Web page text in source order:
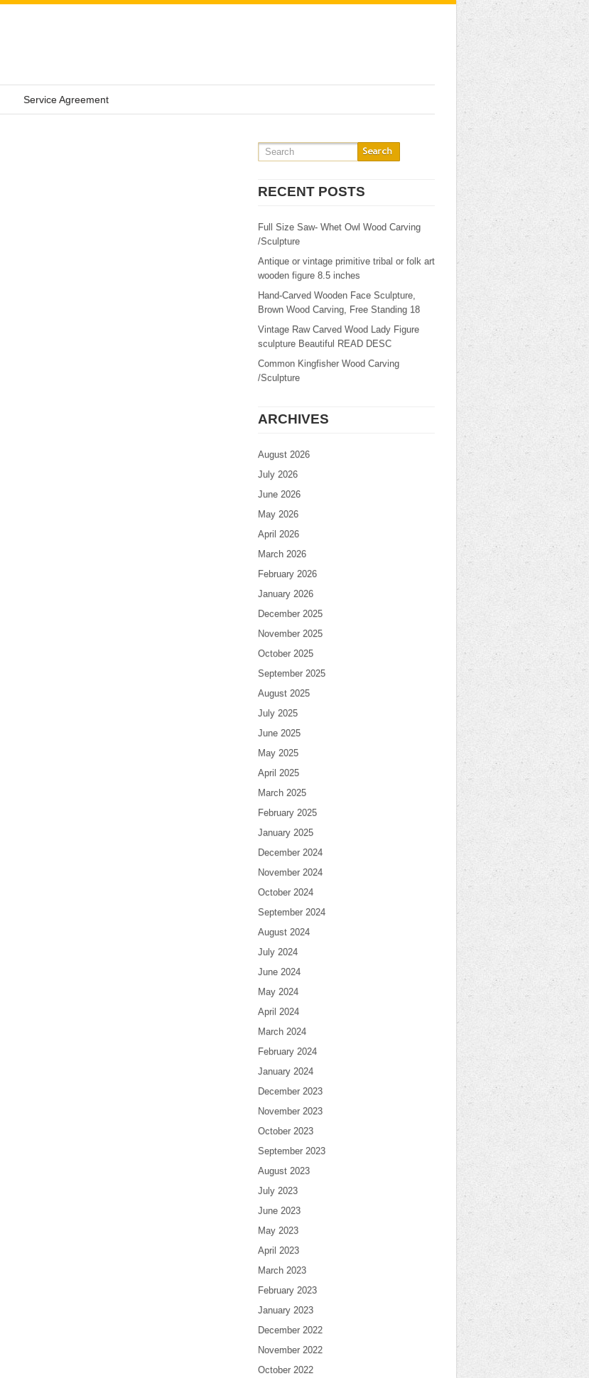
Service Agreement
RECENT POSTS
Full Size Saw- Whet Owl Wood Carving
/Sculpture
Antique or vintage primitive tribal or folk art
wooden figure 8.5 inches
Hand-Carved Wooden Face Sculpture,
Brown Wood Carving, Free Standing 18
Vintage Raw Carved Wood Lady Figure
sculpture Beautiful READ DESC
Common Kingfisher Wood Carving
/Sculpture
ARCHIVES
August 2026
July 2026
June 2026
May 2026
April 2026
March 2026
February 2026
January 2026
December 2025
November 2025
October 2025
September 2025
August 2025
July 2025
June 2025
May 2025
April 2025
March 2025
February 2025
January 2025
December 2024
November 2024
October 2024
September 2024
August 2024
July 2024
June 2024
May 2024
April 2024
March 2024
February 2024
January 2024
December 2023
November 2023
October 2023
September 2023
August 2023
July 2023
June 2023
May 2023
April 2023
March 2023
February 2023
January 2023
December 2022
November 2022
October 2022